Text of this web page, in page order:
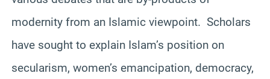
modernity from an Islamic viewpoint. Scholars
have sought to explain Islam’s position on
secularism, women’s emancipation, democracy,